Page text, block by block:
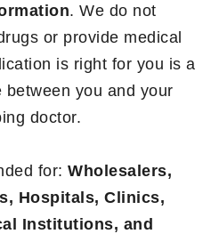
. We do not
or provide medical
is right for you is a
you and your
doctor.
for: Wholesalers,
Hospitals, Clinics,
Institutions, and